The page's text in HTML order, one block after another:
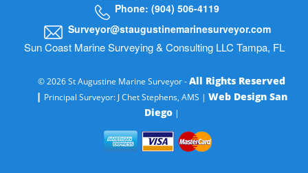
Phone: (904) 506-4119
Surveyor@staugustinemarinesurveyor.com
Sun Coast Marine Surveying & Consulting LLC Tampa, FL
© 2026 St Augustine Marine Surveyor -All Rights Reserved
| Principal Surveyor: J Chet Stephens, AMS | Web Design San
Diego|